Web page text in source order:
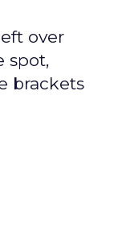
over
spot,
brackets